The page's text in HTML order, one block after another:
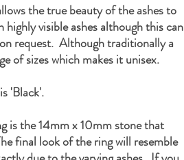
the true beauty of the ashes to
visible ashes although this can
request. Although traditionally a
of sizes which makes it unisex.
'Black'.
is the 14mm x 10mm stone that
final look of the ring will resemble